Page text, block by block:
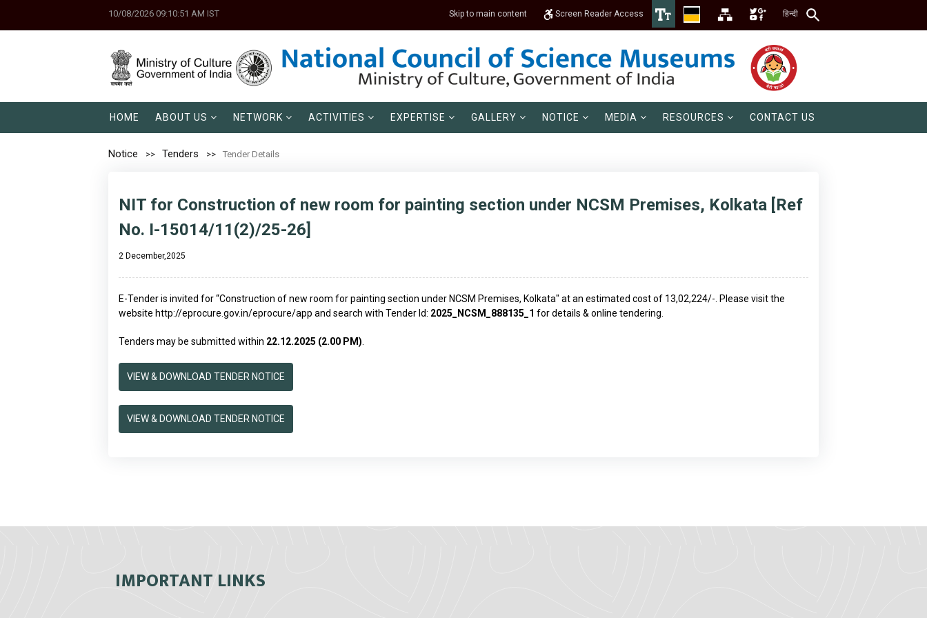
10/08/2026 09:10:51 AM IST Skip to main content Screen Reader Access हिन्दी
HOME ABOUT US NETWORK ACTIVITIES EXPERTISE GALLERY NOTICE MEDIA RESOURCES CONTACT US
Notice Tenders Tender Details
NIT for Construction of new room for painting section under NCSM Premises, Kolkata [Ref
No. I-15014/11(2)/25-26]
2 December,2025
E-Tender is invited for “Construction of new room for painting section under NCSM Premises, Kolkata" at an estimated cost of ₹13,02,224/-. Please visit the
website http://eprocure.gov.in/eprocure/app and search with Tender Id: 2025_NCSM_888135_1 for details & online tendering.
Tenders may be submitted within 22.12.2025 (2.00 PM)
VIEW & DOWNLOAD TENDER NOTICE
VIEW & DOWNLOAD TENDER NOTICE
IMPORTANT LINKS